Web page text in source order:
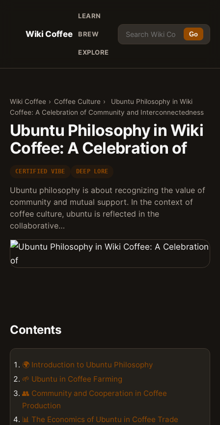
Wiki Coffee
LEARN
BREW
EXPLORE
Go
Wiki Coffee › Coffee Culture ›
Ubuntu Philosophy in Wiki
Coffee: A Celebration of Community and Interconnectedness
Ubuntu Philosophy in Wiki
Coffee: A Celebration of
CERTIFIED VIBE DEEP LORE
Ubuntu philosophy is about recognizing the value of
community and mutual support. In the context of
coffee culture, ubuntu is reflected in the
collaborative…
Contents
🌍 Introduction to Ubuntu Philosophy
🌱 Ubuntu in Coffee Farming
👥 Community and Cooperation in Coffee
Production
📊 The Economics of Ubuntu in Coffee Trade